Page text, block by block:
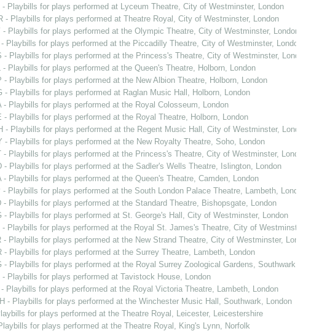
- Playbills for plays performed at Lyceum Theatre, City of Westminster, London
- Playbills for plays performed at Theatre Royal, City of Westminster, London
- Playbills for plays performed at the Olympic Theatre, City of Westminster, London
- Playbills for plays performed at the Piccadilly Theatre, City of Westminster, London
- Playbills for plays performed at the Princess's Theatre, City of Westminster, London
- Playbills for plays performed at the Queen's Theatre, Holborn, London
- Playbills for plays performed at the New Albion Theatre, Holborn, London
- Playbills for plays performed at Raglan Music Hall, Holborn, London
- Playbills for plays performed at the Royal Colosseum, London
- Playbills for plays performed at the Royal Theatre, Holborn, London
- Playbills for plays performed at the Regent Music Hall, City of Westminster, London
- Playbills for plays performed at the New Royalty Theatre, Soho, London
- Playbills for plays performed at the Princess's Theatre, City of Westminster, London
- Playbills for plays performed at the Sadler's Wells Theatre, Islington, London
- Playbills for plays performed at the Queen's Theatre, Camden, London
- Playbills for plays performed at the South London Palace Theatre, Lambeth, London
- Playbills for plays performed at the Standard Theatre, Bishopsgate, London
- Playbills for plays performed at St. George's Hall, City of Westminster, London
- Playbills for plays performed at the Royal St. James's Theatre, City of Westminster, London
- Playbills for plays performed at the New Strand Theatre, City of Westminster, London
- Playbills for plays performed at the Surrey Theatre, Lambeth, London
- Playbills for plays performed at the Royal Surrey Zoological Gardens, Southwark, London
- Playbills for plays performed at Tavistock House, London
- Playbills for plays performed at the Royal Victoria Theatre, Lambeth, London
- Playbills for plays performed at the Winchester Music Hall, Southwark, London
for plays performed at the Theatre Royal, Leicester, Leicestershire
for plays performed at the Theatre Royal, King's Lynn, Norfolk